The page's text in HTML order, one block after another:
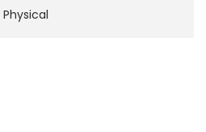
Physical